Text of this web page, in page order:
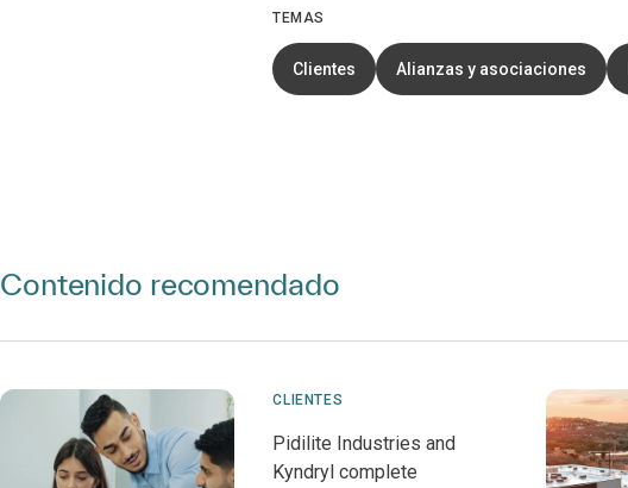
TEMAS
Clientes Alianzas y asociaciones
Contenido recomendado
CLIENTES
Pidilite Industries and
Kyndryl complete